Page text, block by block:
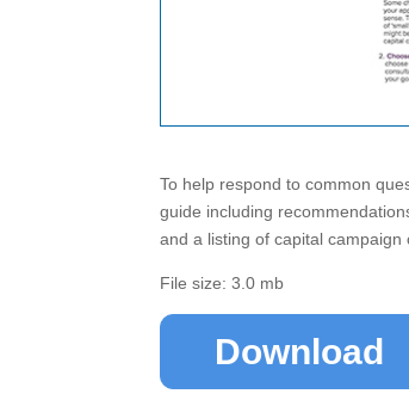
To help respond to common
guide including
and a listing of capital
File size: 3.0 mb
Download